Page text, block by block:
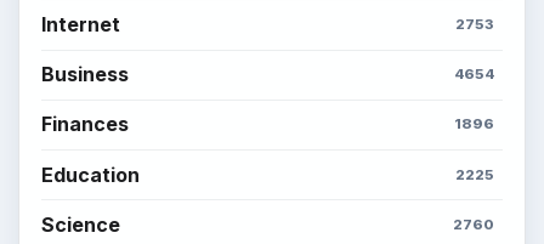
Internet 2753
Business 4654
Finances 1896
Education 2225
Science 2760